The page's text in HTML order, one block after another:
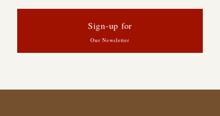
Sign-up for
Our Newsletter